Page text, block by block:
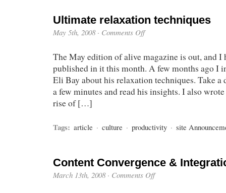
Ultimate relaxation techniques
May 5th, 2008· Comments Off
The May edition of alive magazine is out, and I
published in it this month. A few months ago I
Eli Bay about his relaxation techniques. Take a
a few minutes and read his insights. I also
rise of […]
Tags: article · culture · productivity · site
Content Convergence &
March 13th, 2008· Comments Off